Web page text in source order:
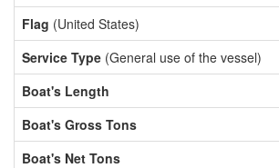
Flag (United States)
Service Type (General use of the vessel)
Boat's Length
Boat's Gross Tons
Boat's Net Tons